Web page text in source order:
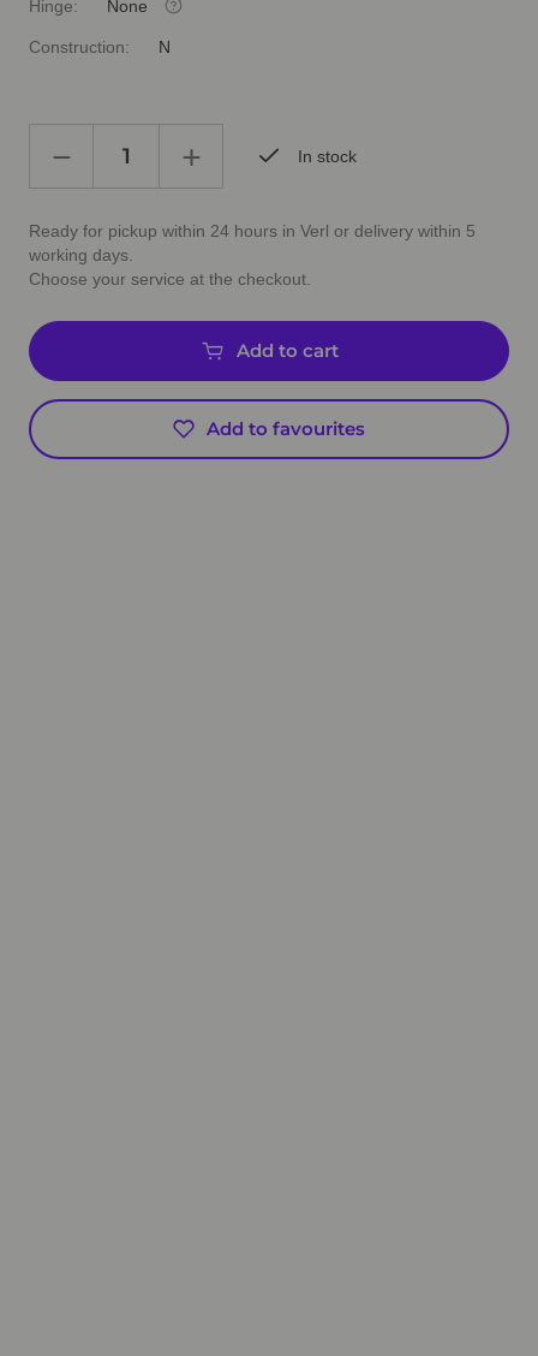
Hinge: None
Construction: N
In stock
Ready for pickup within 24 hours in Verl or delivery within 5
working days.
Choose your service at the checkout.
Add to cart
Add to favourites